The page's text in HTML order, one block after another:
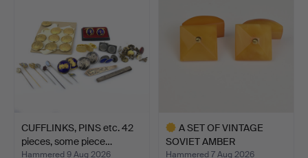
CUFFLINKS, PINS etc. 42
pieces, some piece…
Hammered 9 Aug 2026
A SET OF VINTAGE
SOVIET AMBER
CUFFLINKS, 2…
Hammered 7 Aug 2026